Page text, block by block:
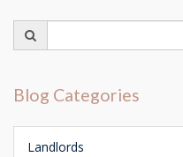
for:
Blog Categories
Landlords